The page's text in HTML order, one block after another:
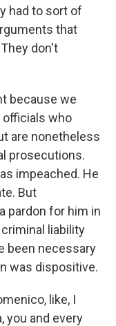
had to sort of
that
don't
because we
officials who
are nonetheless
prosecutions.
impeached. He
But
pardon for him in
liability
been necessary
was dispositive.
like, I
you and every